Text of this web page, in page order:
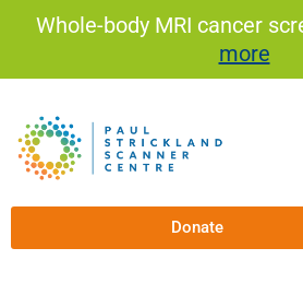
Whole-body MRI cancer
more
Donate